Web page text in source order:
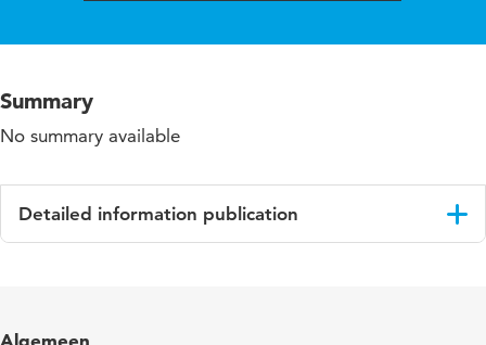
Summary
No summary available
Detailed information publication
Algemeen